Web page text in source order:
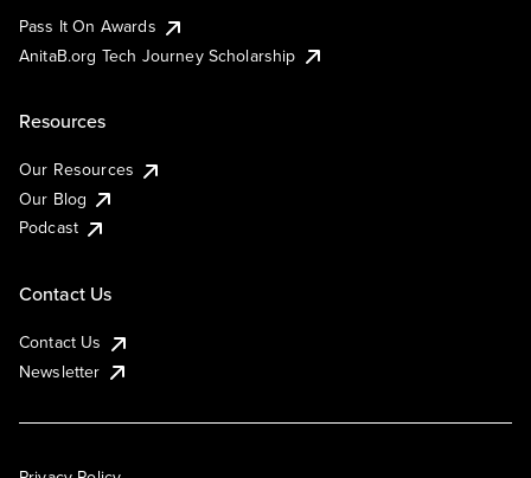
Pass It On Awards
AnitaB.org Tech Journey Scholarship
Resources
Our Resources
Our Blog
Podcast
Contact Us
Contact Us
Newsletter